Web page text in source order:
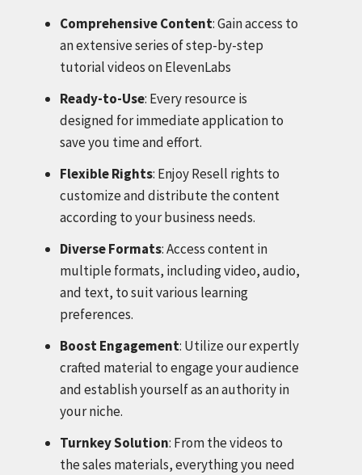
Comprehensive Content: Gain access to
an extensive series of step-by-step
tutorial videos on ElevenLabs
Ready-to-Use: Every resource is
designed for immediate application to
save you time and effort.
Flexible Rights: Enjoy Resell rights to
customize and distribute the content
according to your business needs.
Diverse Formats: Access content in
multiple formats, including video, audio,
and text, to suit various learning
preferences.
Boost Engagement: Utilize our expertly
crafted material to engage your audience
and establish yourself as an authority in
your niche.
Turnkey Solution: From the videos to
the sales materials, everything you need